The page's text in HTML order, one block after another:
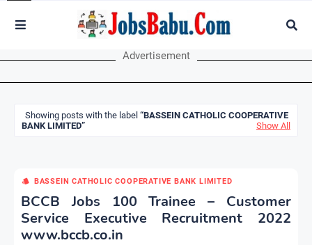
Advertisement
Showing posts with the label
BASSEIN CATHOLIC COOPERATIVE
BANK LIMITED
Show All
BASSEIN CATHOLIC COOPERATIVE BANK LIMITED
BCCB Jobs 100 Trainee – Customer
Service Executive Recruitment 2022
www.bccb.co.in